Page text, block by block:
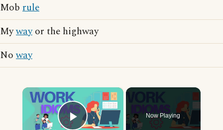
Mob rule
Mywayor the highway
Noway
×
Now Playing